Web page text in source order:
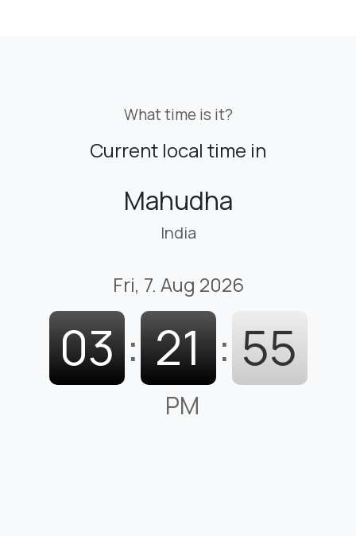
What time is it?
Current local time in
Mahudha
India
Fri, 7. Aug 2026
03 : 21 : 56
PM